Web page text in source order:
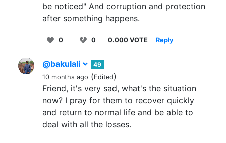
be noticed" And corruption and protection
after something happens.
0 0 0.000 VOTE Reply
@bakulali
49
10 months ago (Edited)
Friend, it's very sad, what's the situation
now? I pray for them to recover quickly
and return to normal life and be able to
deal with all the losses.